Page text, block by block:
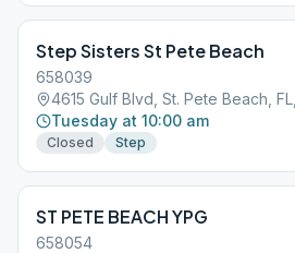
Step Sisters St Pete Beach
658039
4615 Gulf Blvd, St. Pete Beach,
Tuesday at 10:00 am
Closed Step
ST PETE BEACH YPG
658054